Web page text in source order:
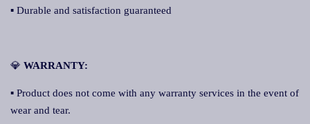
▪ Durable and satisfaction guaranteed
💎 WARRANTY:
▪ Product does not come with any warranty services in the event of
wear and tear.